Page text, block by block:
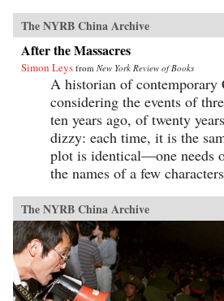
The NYRB China Archive
After the Massacres
Simon Leys from New York Review of Books
A historian of contemporary
considering the events of
ten years ago, of twenty
dizzy: each time, it is the
plot is identical—one needs
the names of a few
The NYRB China Archive